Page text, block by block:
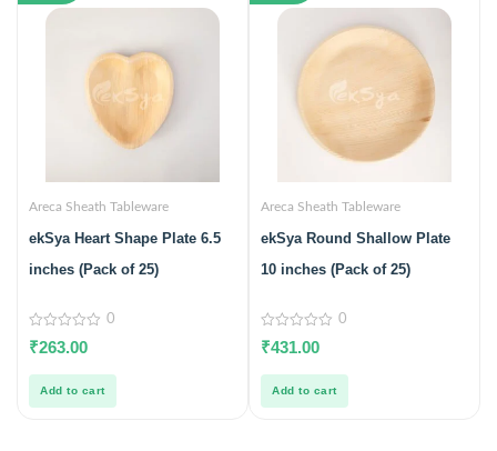
Areca Sheath Tableware
ekSya Heart Shape Plate 6.5
inches (Pack of 25)
0
out
5
0
₹263.00
Add to cart
Areca Sheath Tableware
ekSya Round Shallow Plate
10 inches (Pack of 25)
0
out
5
0
₹431.00
Add to cart